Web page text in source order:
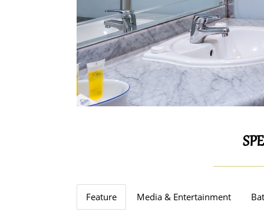
Feature Media & Entertainment